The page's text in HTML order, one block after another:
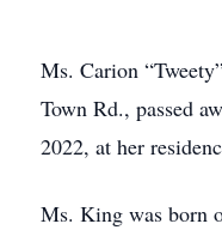
Ms. Carion
Town Rd., passed
2022, at her
Ms. King was born